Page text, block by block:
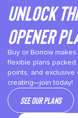
Unlock
Opener
Buy or Borrow
flexible plans packed
points, and exclusive
creating—join today!
See our plans